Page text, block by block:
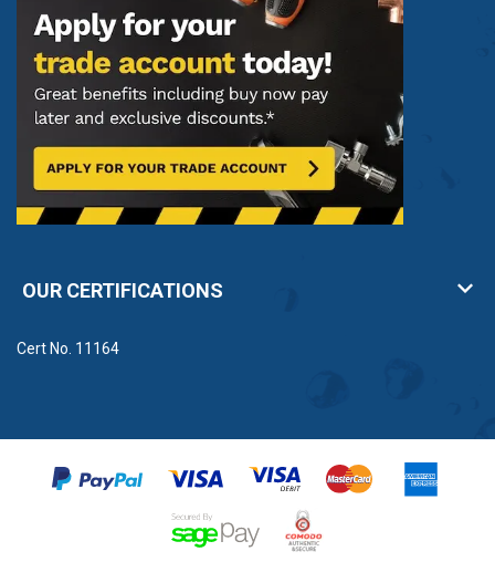
OUR CERTIFICATIONS
Cert No. 11164